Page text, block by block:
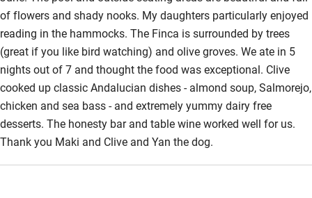
of flowers and shady nooks. My daughters particularly enjoyed
reading in the hammocks. The Finca is surrounded by trees
(great if you like bird watching) and olive groves. We ate in 5
nights out of 7 and thought the food was exceptional. Clive
cooked up classic Andalucian dishes - almond soup, Salmorejo,
chicken and sea bass - and extremely yummy dairy free
desserts. The honesty bar and table wine worked well for us.
Thank you Maki and Clive and Yan the dog.